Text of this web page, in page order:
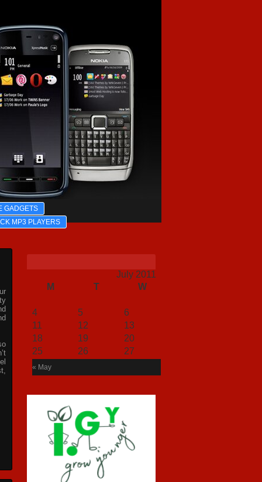
GADGETS
MP3 PLAYERS
July 2011
M
T W
« May
4
5 6
11
12 13
18
19 20
25
26 27